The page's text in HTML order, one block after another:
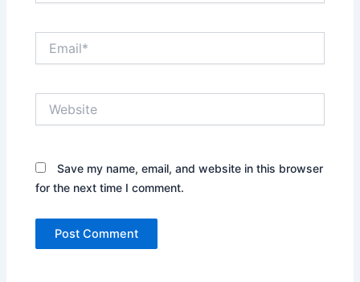
Save my name, email, and website in this browser
for the next time I comment.